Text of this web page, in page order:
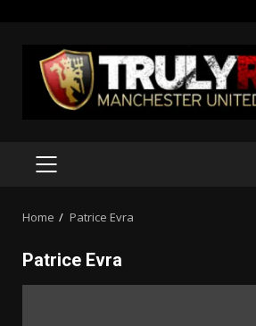
content
PRIMARY
Home Patrice Evra
Patrice Evra